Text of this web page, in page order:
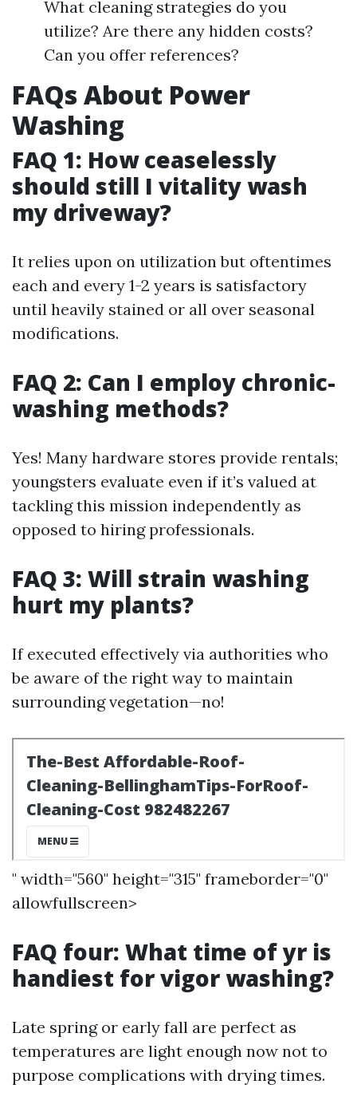
What cleaning strategies do you
utilize? Are there any hidden costs?
Can you offer references?
FAQs About Power
Washing
FAQ 1: How ceaselessly
should still I vitality wash
my driveway?
It relies upon on utilization but oftentimes
each and every 1-2 years is satisfactory
until heavily stained or all over seasonal
modifications.
FAQ 2: Can I employ chronic-
washing methods?
Yes! Many hardware stores provide rentals;
youngsters evaluate even if it’s valued at
tackling this mission independently as
opposed to hiring professionals.
FAQ 3: Will strain washing
hurt my plants?
If executed effectively via authorities who
be aware of the right way to maintain
surrounding vegetation—no!
" width="560" height="315" frameborder="0"
allowfullscreen>
FAQ four: What time of yr is
handiest for vigor washing?
Late spring or early fall are perfect as
temperatures are light enough now not to
purpose complications with drying times.